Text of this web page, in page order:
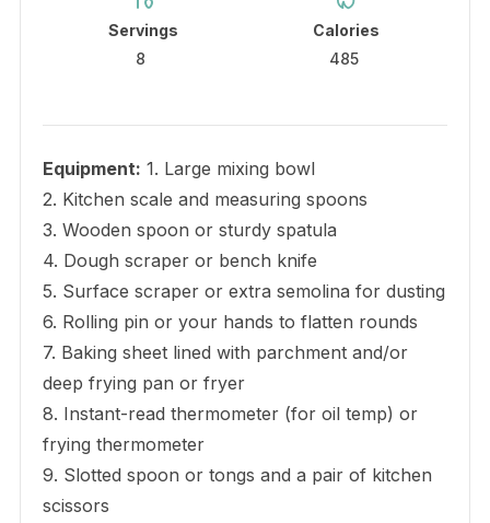
Servings
8
Calories
485
Equipment: 1. Large mixing bowl
2. Kitchen scale and measuring spoons
3. Wooden spoon or sturdy spatula
4. Dough scraper or bench knife
5. Surface scraper or extra semolina for dusting
6. Rolling pin or your hands to flatten rounds
7. Baking sheet lined with parchment and/or
deep frying pan or fryer
8. Instant-read thermometer (for oil temp) or
frying thermometer
9. Slotted spoon or tongs and a pair of kitchen
scissors